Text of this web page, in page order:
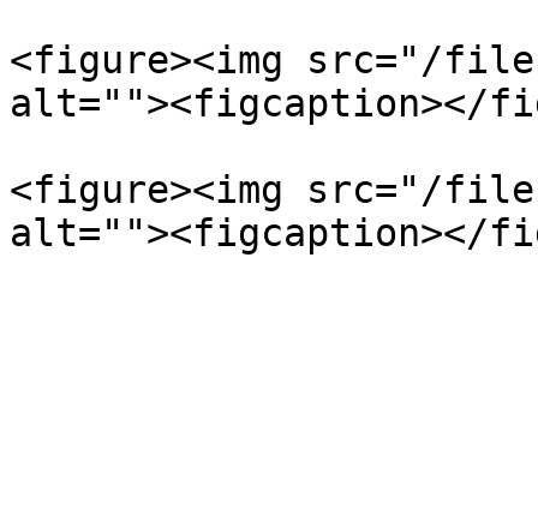
<figure><img src="/files/
alt=""><figcaption></
<figure><img src="/files/